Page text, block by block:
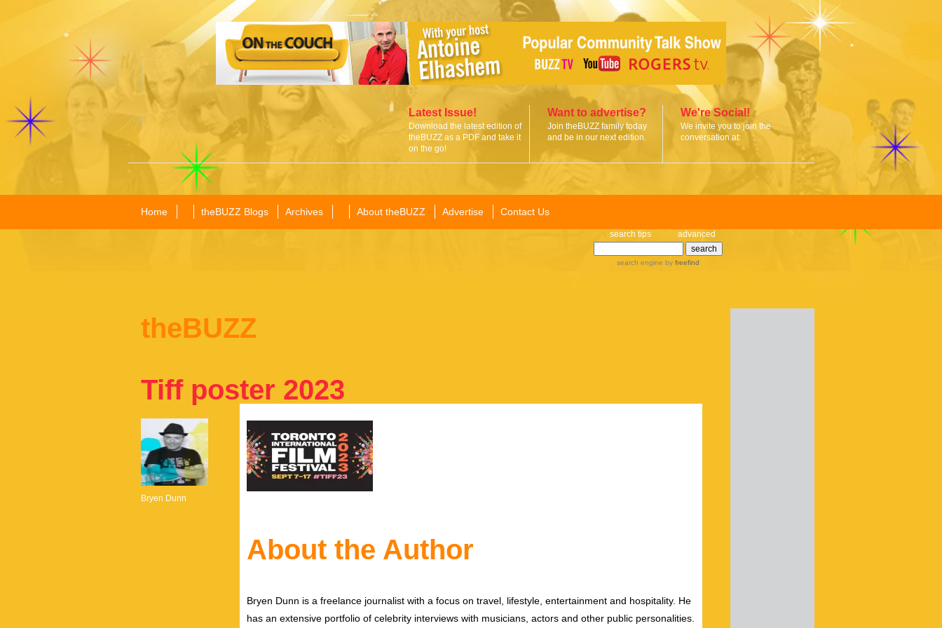
Latest Issue!
Download the latest edition of
theBUZZ as a PDF and take it
on the go!
Want to advertise?
Join theBUZZ family today
and be in our next edition.
We're Social!
We invite you to join the
conversation at:
Home theBUZZ Blogs Archives About theBUZZ Advertise Contact Us
search tips advanced
search engine by freefind
theBUZZ
Tiff poster 2023
Bryen Dunn
About the Author
Bryen Dunn is a freelance journalist with a focus on travel, lifestyle, entertainment and hospitality. He
has an extensive portfolio of celebrity interviews with musicians, actors and other public personalities.